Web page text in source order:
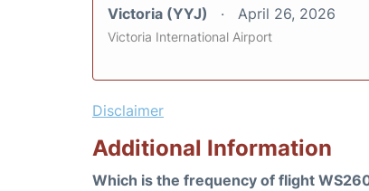
Victoria (YYJ) April 26, 2026
Victoria International Airport
Disclaimer
Additional Information
Which is the frequency of flight